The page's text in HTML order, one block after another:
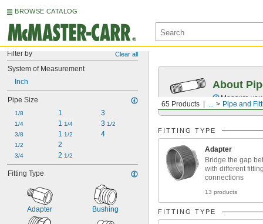
BROWSE CATALOG
Filter by Clear all
System of Measurement
Inch
Pipe Size
1/8
1/4
3/8
1/2
3/4
1
1 1/4
1 1/2
2
2 1/2
3
3 1/2
4
Fitting Type
Adapter Bushing
65 Products ... Pipe and
About
Measure
FITTING TYPE
Adapter
Bridge the gap
with different
connections
13 products
FITTING TYPE